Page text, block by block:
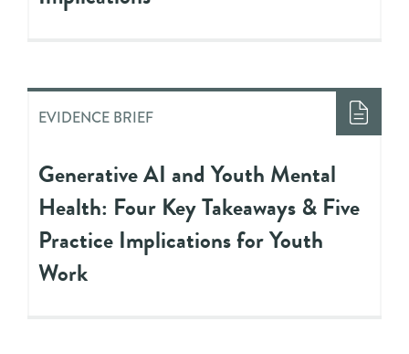
EVIDENCE BRIEF
Generative AI and Youth Mental
Health: Four Key Takeaways & Five
Practice Implications for Youth
Work